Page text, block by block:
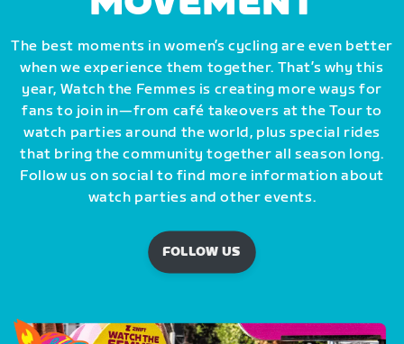
The best moments in women’s cycling are even better
when we experience them together. That’s why this
year, Watch the Femmes is creating more ways for
fans to join in—from café takeovers at the Tour to
watch parties around the world, plus special rides
that bring the community together all season long.
Follow us on social to find more information about
watch parties and other events.
FOLLOW US